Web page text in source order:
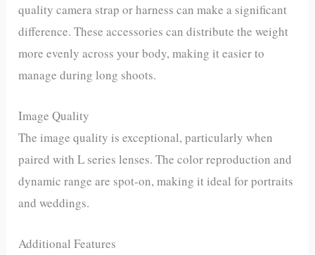
quality camera strap or harness can make a significant
difference. These accessories can distribute the weight
more evenly across your body, making it easier to
manage during long shoots.
Image Quality
The image quality is exceptional, particularly when
paired with L series lenses. The color reproduction and
dynamic range are spot-on, making it ideal for portraits
and weddings.
Additional Features